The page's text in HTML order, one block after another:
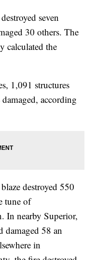
destroyed seven
30 others. The
calculated the
1,091 structures
according
destroyed 550
tune of
In nearby Superior,
damaged 58 an
in